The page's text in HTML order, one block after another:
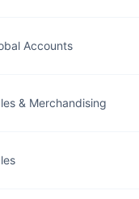
Accounts
& Merchandising